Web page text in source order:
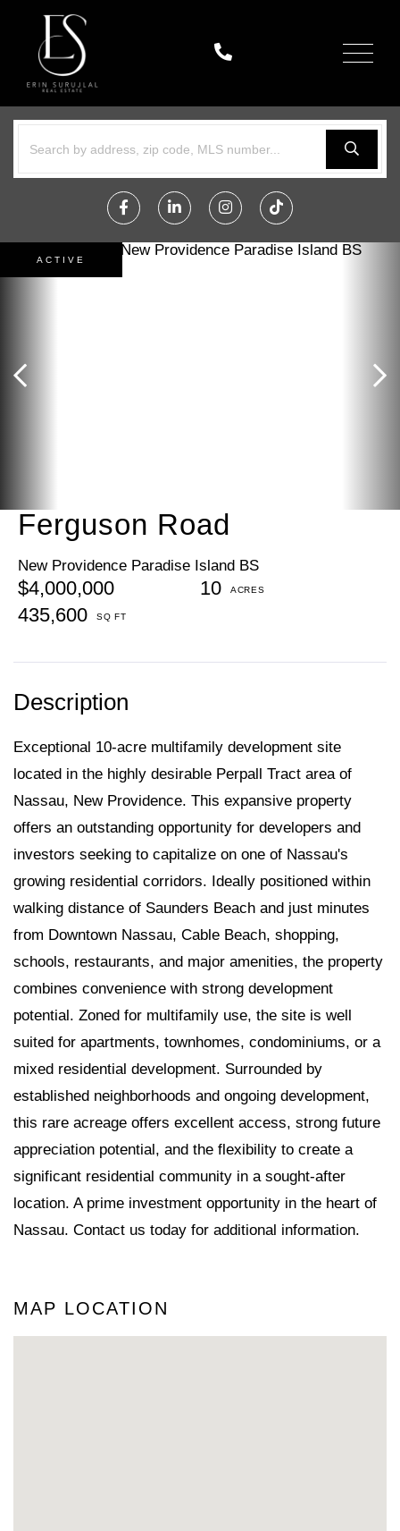
Menu
FacebookLinkedinInstagramTikTok
Ferguson Road
New Providence Paradise Island BS
$4,000,000
10
435,600
ACTIVE
Exceptional 10-acre multifamily development site
located in the highly desirable Perpall Tract area of
Nassau, New Providence. This expansive property
offers an outstanding opportunity for developers and
investors seeking to capitalize on one of Nassau's
growing residential corridors. Ideally positioned within
walking distance of Saunders Beach and just minutes
from Downtown Nassau, Cable Beach, shopping,
schools, restaurants, and major amenities, the property
combines convenience with strong development
potential. Zoned for multifamily use, the site is well
suited for apartments, townhomes, condominiums, or a
mixed residential development. Surrounded by
established neighborhoods and ongoing development,
this rare acreage offers excellent access, strong future
appreciation potential, and the flexibility to create a
significant residential community in a sought-after
location. A prime investment opportunity in the heart of
Nassau. Contact us today for additional information.
MAP LOCATION